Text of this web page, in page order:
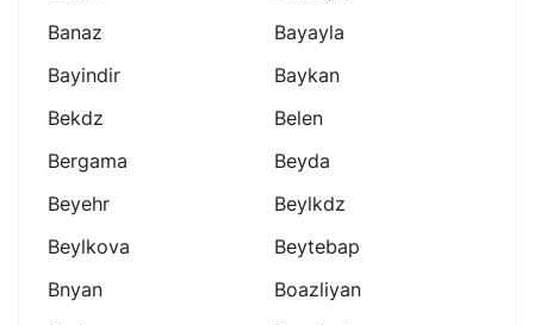
Banaz
Bayayla
Bayindir
Baykan
Bekdz
Belen
Bergama
Beyda
Beyehr
Beylkdz
Beylkova
Beytebap
Bnyan
Boazliyan